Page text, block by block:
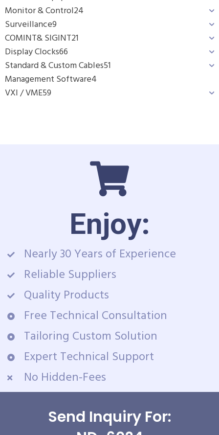
Monitor & Control24
Surveillance9
COMINT& SIGINT21
Display Clocks66
Standard & Custom Cables51
Management Software4
VXI / VME59
Enjoy:
Nearly 30 Years of Experience
Reliable Suppliers
Quality Products
Free Technical Consultation
Tailoring Custom Solution
Expert Technical Support
No Hidden-Fees
Send Inquiry For: